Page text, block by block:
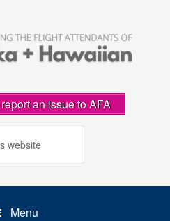
an issue to AFA
Menu